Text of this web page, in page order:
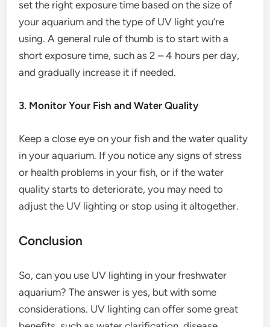
set the right exposure time based on the size of
your aquarium and the type of UV light you’re
using. A general rule of thumb is to start with a
short exposure time, such as 2 – 4 hours per day,
and gradually increase it if needed.
3. Monitor Your Fish and Water Quality
Keep a close eye on your fish and the water quality
in your aquarium. If you notice any signs of stress
or health problems in your fish, or if the water
quality starts to deteriorate, you may need to
adjust the UV lighting or stop using it altogether.
Conclusion
So, can you use UV lighting in your freshwater
aquarium? The answer is yes, but with some
considerations. UV lighting can offer some great